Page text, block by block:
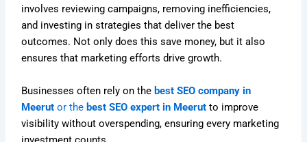
involves reviewing campaigns, removing inefficiencies,
and investing in strategies that deliver the best
outcomes. Not only does this save money, but it also
ensures that marketing efforts drive growth.
Businesses often rely on the best SEO company in
Meerut or the best SEO expert in Meerut to improve
visibility without overspending, ensuring every marketing